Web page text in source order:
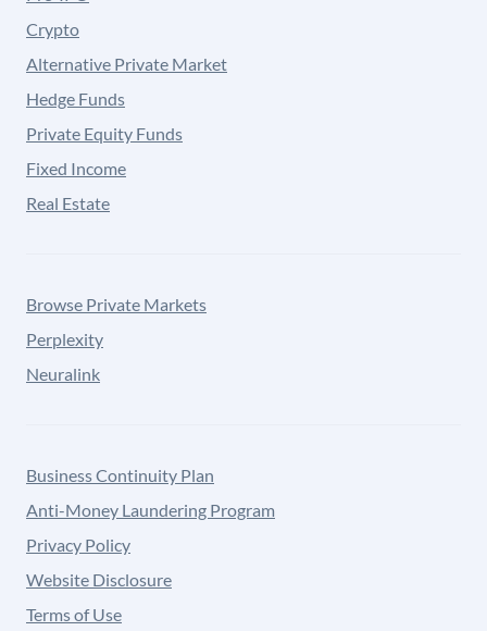
Crypto
Alternative Private Market
Hedge Funds
Private Equity Funds
Fixed Income
Real Estate
Browse Private Markets
Perplexity
Neuralink
Business Continuity Plan
Anti-Money Laundering Program
Privacy Policy
Website Disclosure
Terms of Use